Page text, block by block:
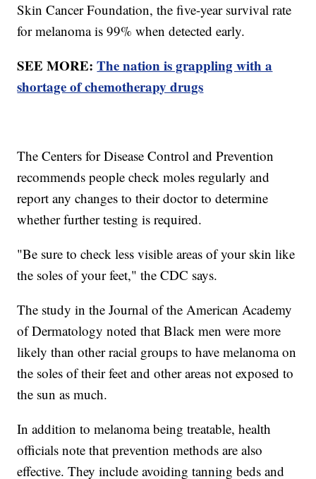
Skin Cancer Foundation, the five-year survival rate
for melanoma is 99% when detected early.
SEE MORE:The nation is grappling with a
shortage of chemotherapy drugs
The Centers for Disease Control and Prevention
recommends people check moles regularly and
report any changes to their doctor to determine
whether further testing is required.
"Be sure to check less visible areas of your skin like
the soles of your feet," the CDC says.
The study in the Journal of the American Academy
of Dermatology noted that Black men were more
likely than other racial groups to have melanoma on
the soles of their feet and other areas not exposed to
the sun as much.
In addition to melanoma being treatable, health
officials note that prevention methods are also
effective. They include avoiding tanning beds and